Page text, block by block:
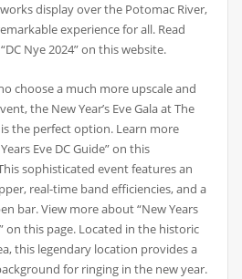
display over the Potomac River,
experience for all. Read
Nye 2024” on this website.
choose a much more upscale and
the New Year’s Eve Gala at The
the perfect option. Learn more
Eve DC Guide” on this
sophisticated event features an
real-time band efficiencies, and a
bar. View more about “New Years
on this page. Located in the historic
this legendary location provides a
for ringing in the new year.